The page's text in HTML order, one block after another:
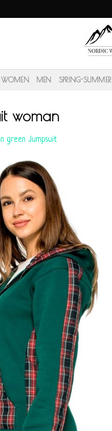
WOMEN MEN SPRING-SUMMER
woman
green Jumpsuit